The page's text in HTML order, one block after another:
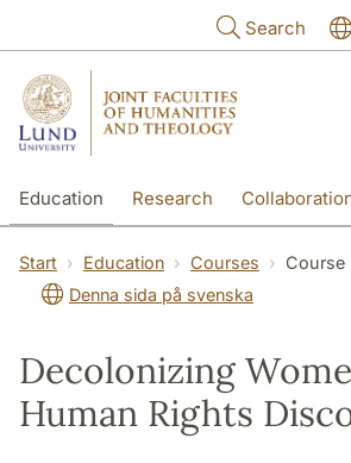
Search
Education Research
Start Education Courses
Course
Denna sida på svenska
Decolonizing
Human Rights